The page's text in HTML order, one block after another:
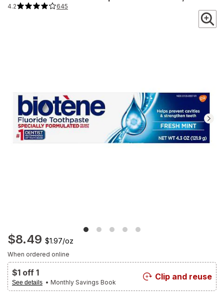
4.2 645
4.2
$8.49 $1.97/oz
When ordered online
$1 off 1
See details • Monthly Savings Book
Clip and reuse